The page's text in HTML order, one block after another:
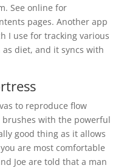
See online for
pages. Another app
I use for tracking various
diet, and it syncs with
to reproduce flow
with the powerful
good thing as it allows
are most comfortable
Joe are told that a man